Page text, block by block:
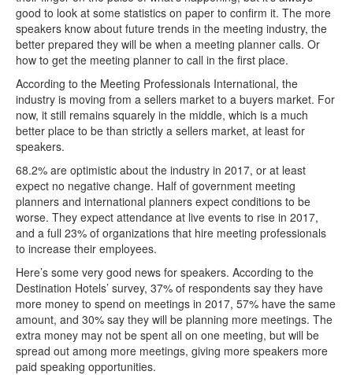
good to look at some statistics on paper to confirm it. The more
speakers know about future trends in the meeting industry, the
better prepared they will be when a meeting planner calls. Or
how to get the meeting planner to call in the first place.
According to the Meeting Professionals International, the
industry is moving from a sellers market to a buyers market. For
now, it still remains squarely in the middle, which is a much
better place to be than strictly a sellers market, at least for
speakers.
68.2% are optimistic about the industry in 2017, or at least
expect no negative change. Half of government meeting
planners and international planners expect conditions to be
worse. They expect attendance at live events to rise in 2017,
and a full 23% of organizations that hire meeting professionals
to increase their employees.
Here’s some very good news for speakers. According to the
Destination Hotels’ survey, 37% of respondents say they have
more money to spend on meetings in 2017, 57% have the same
amount, and 30% say they will be planning more meetings. The
extra money may not be spent all on one meeting, but will be
spread out among more meetings, giving more speakers more
paid speaking opportunities.